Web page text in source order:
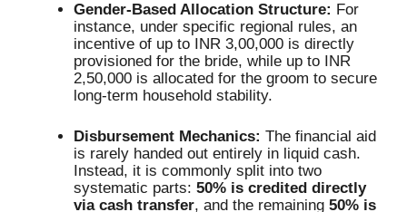
Gender-Based Allocation Structure: For
instance, under specific regional rules, an
incentive of up to INR 3,00,000 is directly
provisioned for the bride, while up to INR
2,50,000 is allocated for the groom to secure
long-term household stability.
Disbursement Mechanics: The financial aid
is rarely handed out entirely in liquid cash.
Instead, it is commonly split into two
systematic parts: 50% is credited directly
via cash transfer, and the remaining 50% is